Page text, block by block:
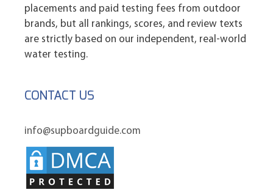
placements and paid testing fees from outdoor
brands, but all rankings, scores, and review texts
are strictly based on our independent, real-world
water testing.
CONTACT US
info@supboardguide.com